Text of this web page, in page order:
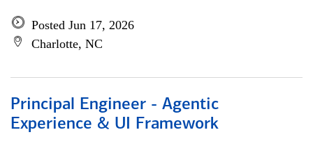
Posted Jun 17, 2026
Charlotte, NC
Principal Engineer - Agentic
Experience & UI Framework